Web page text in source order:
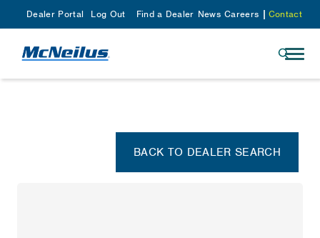
Dealer Portal Log Out Find a Dealer News Careers Contact
BACK TO DEALER SEARCH